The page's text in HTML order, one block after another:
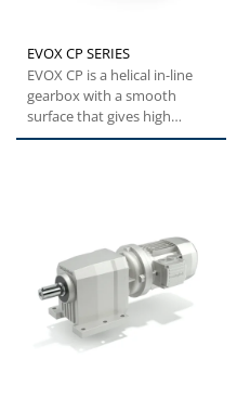
EVOX CP SERIES
EVOX CP is a helical in-line
gearbox with a smooth
surface that gives high
performance at a great value.